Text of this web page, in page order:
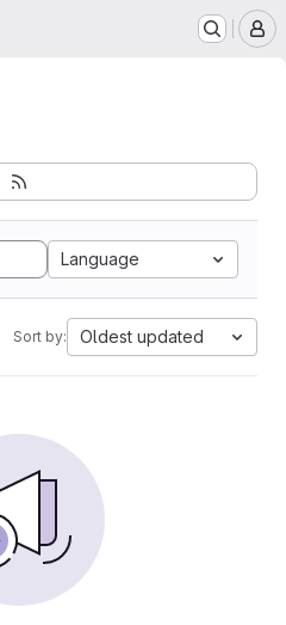
Language
Sort by: Oldest updated